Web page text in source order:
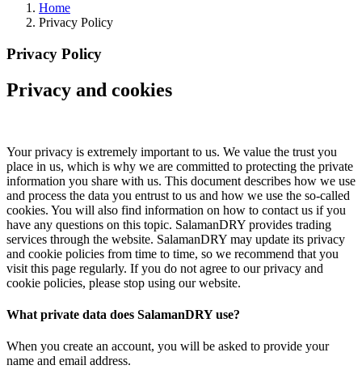
Home
Privacy Policy
Privacy Policy
Privacy and cookies
Your privacy is extremely important to us. We value the trust you
place in us, which is why we are committed to protecting the private
information you share with us. This document describes how we use
and process the data you entrust to us and how we use the so-called
cookies. You will also find information on how to contact us if you
have any questions on this topic. SalamanDRY provides trading
services through the website. SalamanDRY may update its privacy
and cookie policies from time to time, so we recommend that you
visit this page regularly. If you do not agree to our privacy and
cookie policies, please stop using our website.
What private data does SalamanDRY use?
When you create an account, you will be asked to provide your
name and email address.